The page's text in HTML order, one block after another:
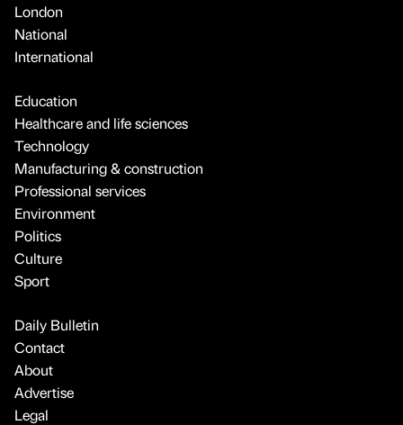
London
National
International
Education
Healthcare and life sciences
Technology
Manufacturing & construction
Professional services
Environment
Politics
Culture
Sport
Daily Bulletin
Contact
About
Advertise
Legal